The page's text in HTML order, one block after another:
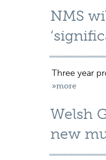
NMS
Three year
»more
Welsh
new